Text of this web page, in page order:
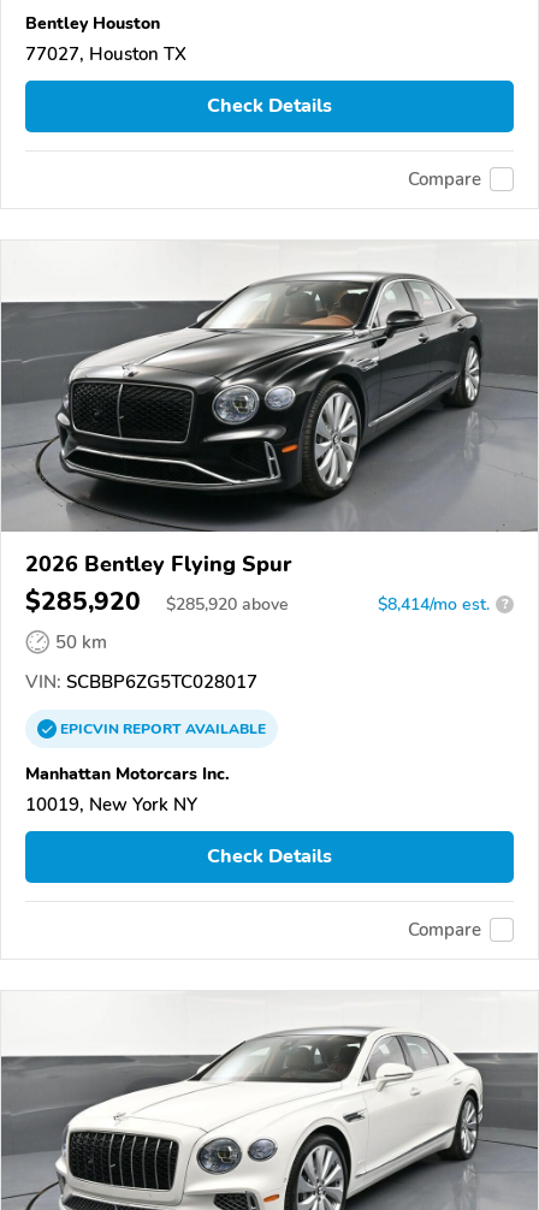
Bentley Houston
77027, Houston TX
Check Details
Compare
2026 Bentley Flying Spur
$285,920 $285,920 above $8,414/mo est. ?
50 km
VIN: SCBBP6ZG5TC028017
EPICVINREPORTAVAILABLE
Manhattan Motorcars Inc.
10019, New York NY
Check Details
Compare